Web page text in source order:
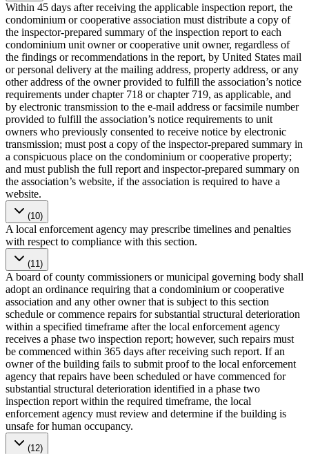
Within 45 days after receiving the applicable inspection report, the
condominium or cooperative association must distribute a copy of
the inspector-prepared summary of the inspection report to each
condominium unit owner or cooperative unit owner, regardless of
the findings or recommendations in the report, by United States mail
or personal delivery at the mailing address, property address, or any
other address of the owner provided to fulfill the association’s notice
requirements under chapter 718 or chapter 719, as applicable, and
by electronic transmission to the e-mail address or facsimile number
provided to fulfill the association’s notice requirements to unit
owners who previously consented to receive notice by electronic
transmission; must post a copy of the inspector-prepared summary in
a conspicuous place on the condominium or cooperative property;
and must publish the full report and inspector-prepared summary on
the association’s website, if the association is required to have a
website.
(10)
A local enforcement agency may prescribe timelines and penalties
with respect to compliance with this section.
(11)
A board of county commissioners or municipal governing body shall
adopt an ordinance requiring that a condominium or cooperative
association and any other owner that is subject to this section
schedule or commence repairs for substantial structural deterioration
within a specified timeframe after the local enforcement agency
receives a phase two inspection report; however, such repairs must
be commenced within 365 days after receiving such report. If an
owner of the building fails to submit proof to the local enforcement
agency that repairs have been scheduled or have commenced for
substantial structural deterioration identified in a phase two
inspection report within the required timeframe, the local
enforcement agency must review and determine if the building is
unsafe for human occupancy.
(12)